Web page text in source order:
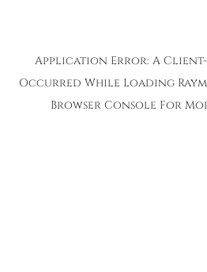
Application Error: A Client
Occurred While Loading
Browser Console For